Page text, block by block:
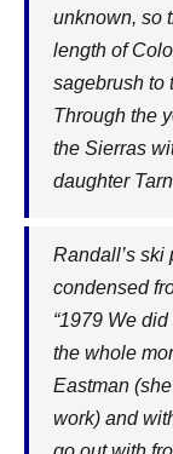
unknown, so
length of
sagebrush to
Through the
the Sierras
daughter
Randall’s ski
condensed
“1979 We
the whole
Eastman
work) and